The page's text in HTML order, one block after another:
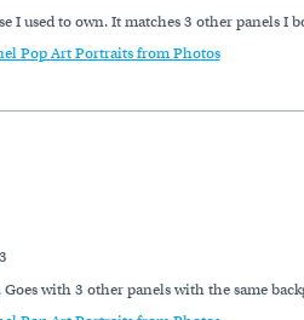
I used to own. It matches 3 other panels I
Pop Art Portraits from Photos
with 3 other panels with the same